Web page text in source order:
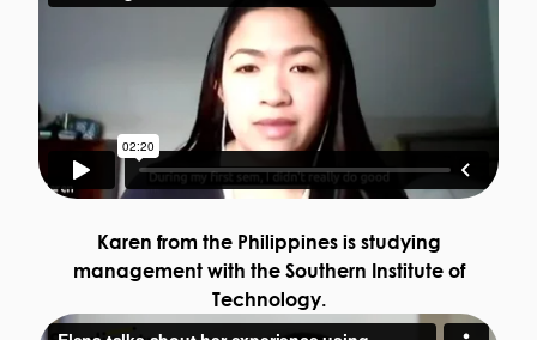
Karen from the Philippines is studying
management with the Southern Institute of
Technology.